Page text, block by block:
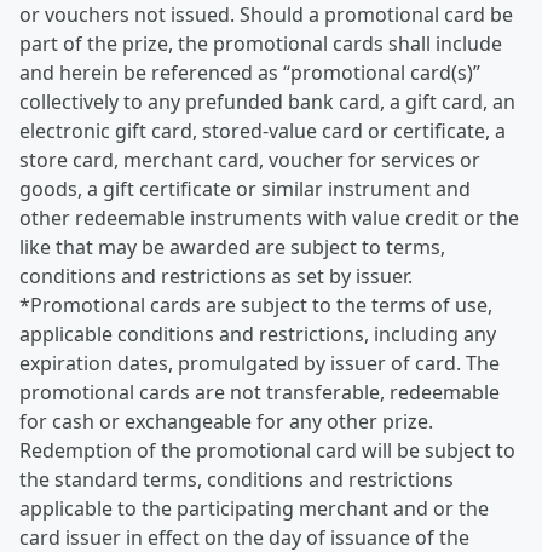
or vouchers not issued. Should a promotional card be
part of the prize, the promotional cards shall include
and herein be referenced as “promotional card(s)”
collectively to any prefunded bank card, a gift card, an
electronic gift card, stored-value card or certificate, a
store card, merchant card, voucher for services or
goods, a gift certificate or similar instrument and
other redeemable instruments with value credit or the
like that may be awarded are subject to terms,
conditions and restrictions as set by issuer.
*Promotional cards are subject to the terms of use,
applicable conditions and restrictions, including any
expiration dates, promulgated by issuer of card. The
promotional cards are not transferable, redeemable
for cash or exchangeable for any other prize.
Redemption of the promotional card will be subject to
the standard terms, conditions and restrictions
applicable to the participating merchant and or the
card issuer in effect on the day of issuance of the